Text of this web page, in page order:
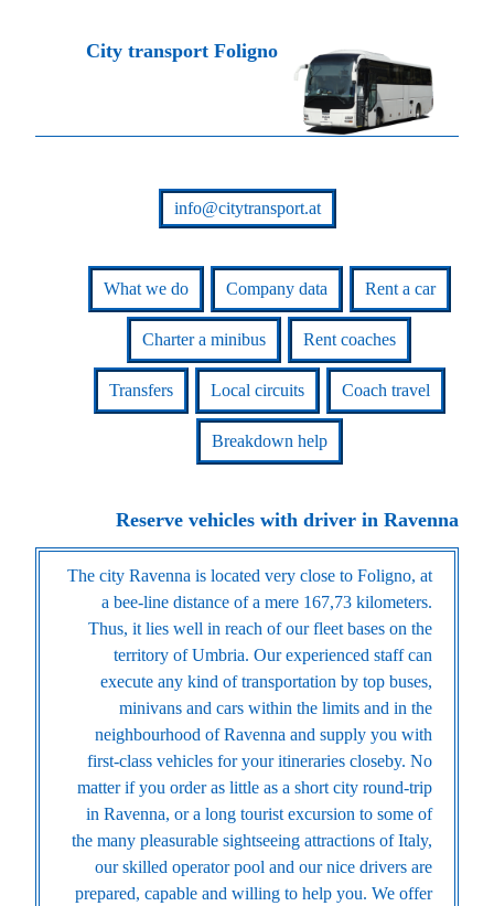
City transport Foligno
info@citytransport.at
What we do Company data Rent a car
Charter a minibus Rent coaches
Transfers Local circuits Coach travel
Breakdown help
Reserve vehicles with driver in Ravenna
The city Ravenna is located very close to Foligno, at
a bee-line distance of a mere 167,73 kilometers.
Thus, it lies well in reach of our fleet bases on the
territory of Umbria. Our experienced staff can
execute any kind of transportation by top buses,
minivans and cars within the limits and in the
neighbourhood of Ravenna and supply you with
first-class vehicles for your itineraries closeby. No
matter if you order as little as a short city round-trip
in Ravenna, or a long tourist excursion to some of
the many pleasurable sightseeing attractions of Italy,
our skilled operator pool and our nice drivers are
prepared, capable and willing to help you. We offer